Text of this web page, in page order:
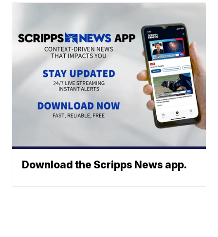
Download the Scripps News app.